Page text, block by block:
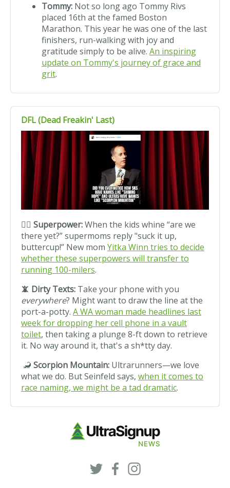
Tommy: Not so long ago Tommy Rivs
placed 16th at the famed Boston
Marathon. This year he was one of the last
finishers, run-walking with joy and
gratitude simply to be alive. An inspiring
update on Tommy's journey of grace and
grit.
DFL (Dead Freakin' Last)
🦸‍♀️ Superpower:When the kids whine “are we
there yet?” supermoms reply "suck it up,
buttercup!” New mom Yitka Winn tries to decide
whether these superpowers will transfer to
running 100-milers.
📵 Dirty Texts: Take your phone with you
everywhere? Might want to draw the line at the
port-a-potty. A WA woman made headlines last
week for dropping her cell phone in a vault
toilet, then taking a plunge 8-ft down to retrieve
it. No way around it, that's a sh*tty day.
🦂 Scorpion Mountain: Ultrarunners—we love
what we do. But Seinfeld says, when it comes to
race naming, we might be a tad dramatic.